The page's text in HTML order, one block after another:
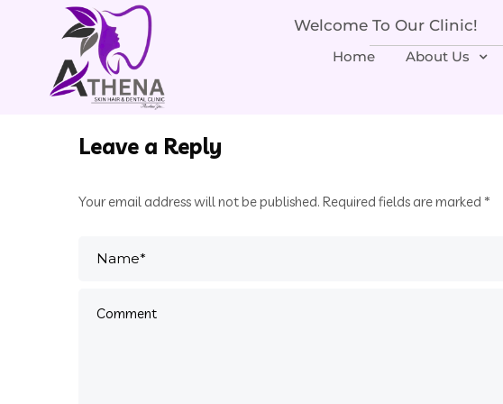
Welcome To Our Clinic!
Home
About Us
Leave a Reply
Your email address will not be published. Required fields are marked *